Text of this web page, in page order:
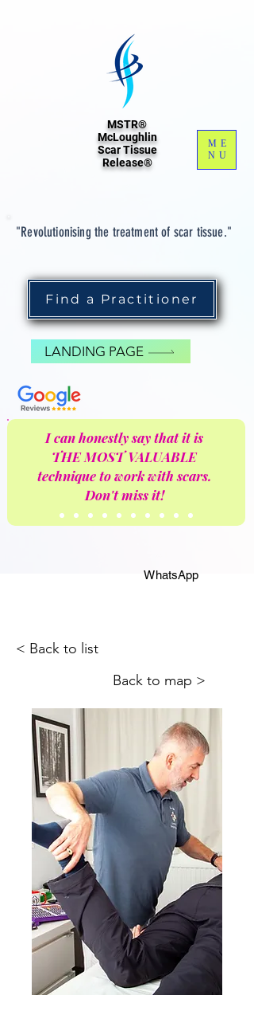
MSTR®
McLoughlin
Scar Tissue
Release®
"Revolutionising the treatment of scar tissue."
Find a Practitioner
LANDING PAGE
I can honestly say that it is
THE MOST VALUABLE
technique to work with scars.
Don't miss it!
WhatsApp
ME
NU
< Back to list
Back to map >